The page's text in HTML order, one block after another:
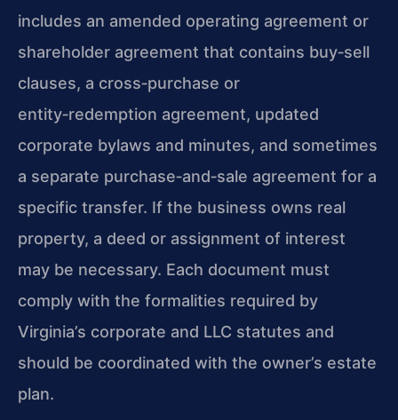
includes an amended operating agreement or
shareholder agreement that contains buy‑sell
clauses, a cross‑purchase or
entity‑redemption agreement, updated
corporate bylaws and minutes, and sometimes
a separate purchase‑and‑sale agreement for a
specific transfer. If the business owns real
property, a deed or assignment of interest
may be necessary. Each document must
comply with the formalities required by
Virginia’s corporate and LLC statutes and
should be coordinated with the owner’s estate
plan.